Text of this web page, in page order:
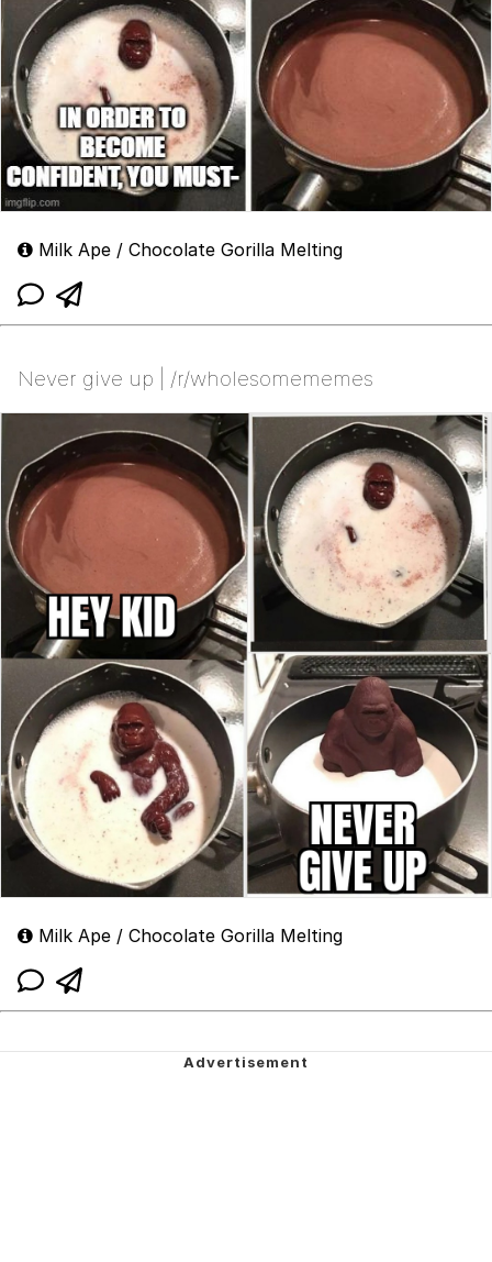
Milk Ape / Chocolate Gorilla Melting
Never give up | /r/wholesomememes
Milk Ape / Chocolate Gorilla Melting